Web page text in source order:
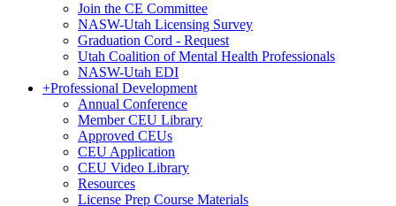
Join the CE Committee
NASW-Utah Licensing Survey
Graduation Cord - Request
Utah Coalition of Mental Health Professionals
NASW-Utah EDI
+Professional Development
Annual Conference
Member CEU Library
Approved CEUs
CEU Application
CEU Video Library
Resources
License Prep Course Materials